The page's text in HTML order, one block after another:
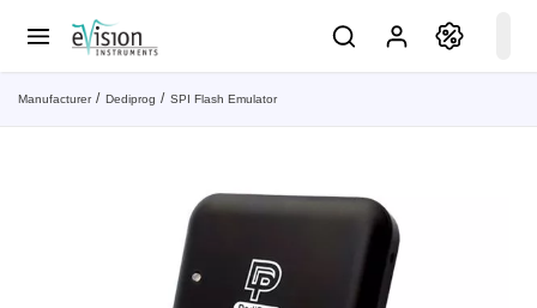
Manufacturer Dediprog SPI Flash Emulator